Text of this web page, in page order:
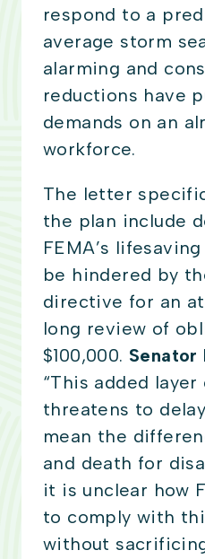
respond to a
average storm
alarming and
reductions have
demands on an
workforce.
The letter
the plan include
FEMA’s
be hindered by
directive for an
long review of
$100,000. Senator
“This added
threatens to
mean the
and death for
it is unclear how
to comply with
without